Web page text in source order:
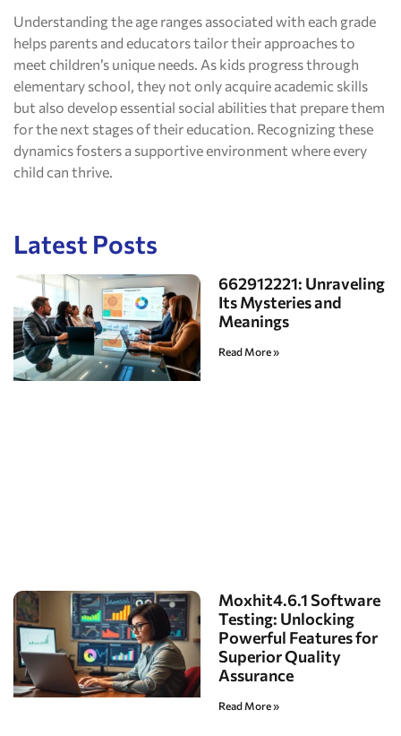
Understanding the age ranges associated with each grade
helps parents and educators tailor their approaches to
meet children’s unique needs. As kids progress through
elementary school, they not only acquire academic skills
but also develop essential social abilities that prepare them
for the next stages of their education. Recognizing these
dynamics fosters a supportive environment where every
child can thrive.
Latest Posts
662912221: Unraveling
Its Mysteries and
Meanings
Read More »
Moxhit4.6.1 Software
Testing: Unlocking
Powerful Features for
Superior Quality
Assurance
Read More »